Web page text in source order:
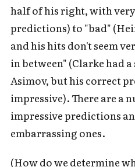
half of his right, with
predictions) to "bad"
and his hits don't seem
in between" (Clarke had
Asimov, but his correct
impressive). There are a
impressive predictions
embarrassing ones.
(How do we determine